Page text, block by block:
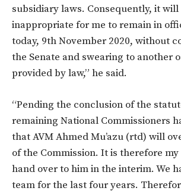
subsidiary laws. Consequently, it will
inappropriate for me to remain in
today, 9th November 2020, without
the Senate and swearing to another
provided by law,” he said.
“Pending the conclusion of the
remaining National Commissioners
that AVM Ahmed Mu’azu (rtd) will
of the Commission. It is therefore
hand over to him in the interim. We
team for the last four years.